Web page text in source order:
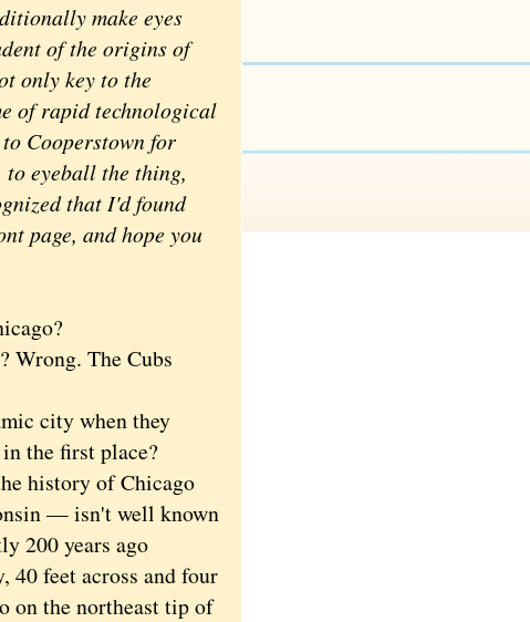
make eyes
of the origins of
only key to the
of rapid technological
Cooperstown for
to eyeball the thing,
that I'd found
page, and hope you
Wrong. The Cubs
city when they
the first place?
history of Chicago
— isn't well known
200 years ago
40 feet across and four
on the northeast tip of